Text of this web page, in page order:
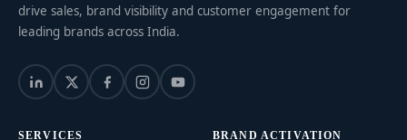
drive sales, brand visibility and customer engagement for
leading brands across India.
SERVICES BRAND ACTIVATION